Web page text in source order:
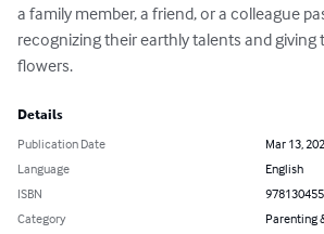
a family member, a friend, or a colleague
recognizing their earthly talents and
flowers.
Details
Publication Date
Mar 13,
Language
English
ISBN
Category
Parenting